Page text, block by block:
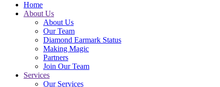
Home
About Us
About Us
Our Team
Diamond Earmark Status
Making Magic
Partners
Join Our Team
Services
Our Services